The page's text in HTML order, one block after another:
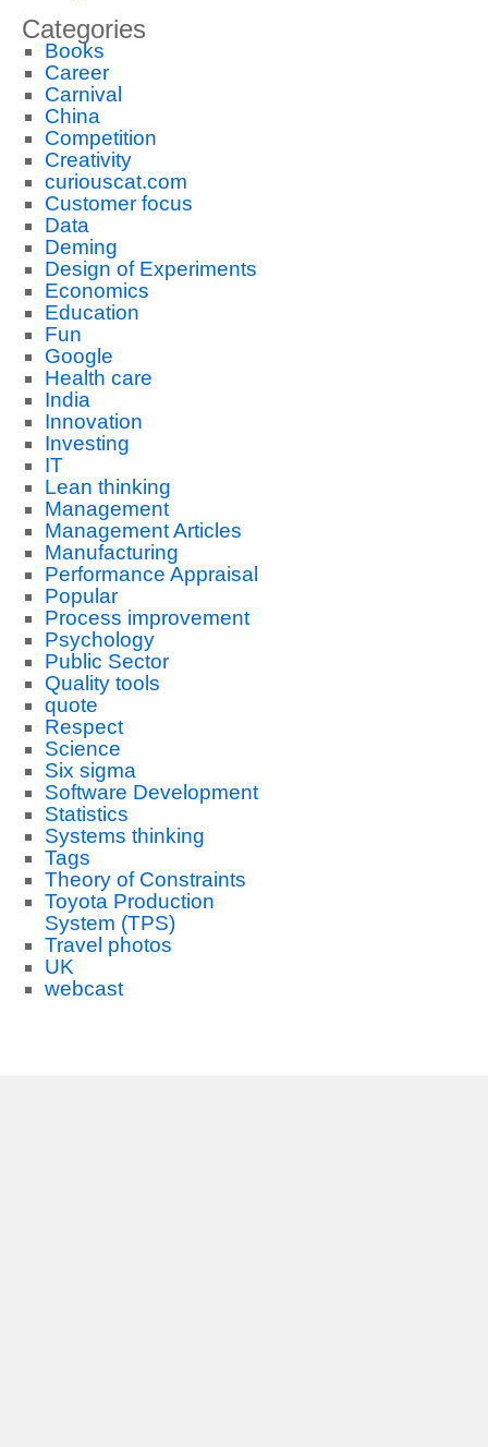
Categories
Books
Career
Carnival
China
Competition
Creativity
curiouscat.com
Customer focus
Data
Deming
Design of Experiments
Economics
Education
Fun
Google
Health care
India
Innovation
Investing
IT
Lean thinking
Management
Management Articles
Manufacturing
Performance Appraisal
Popular
Process improvement
Psychology
Public Sector
Quality tools
quote
Respect
Science
Six sigma
Software Development
Statistics
Systems thinking
Tags
Theory of Constraints
Toyota Production
System (TPS)
Travel photos
UK
webcast